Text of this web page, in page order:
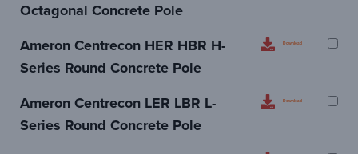
Octagonal Concrete Pole
Ameron Centrecon HER HBR H-
Series Round Concrete Pole
Download
Ameron Centrecon LER LBR L-
Series Round Concrete Pole
Download